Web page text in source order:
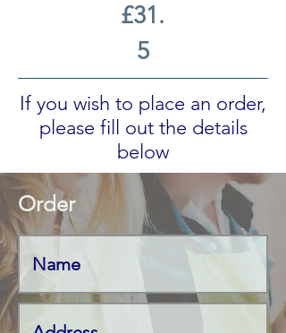
£31.
5
If you wish to place an order,
please fill out the details
below
Order